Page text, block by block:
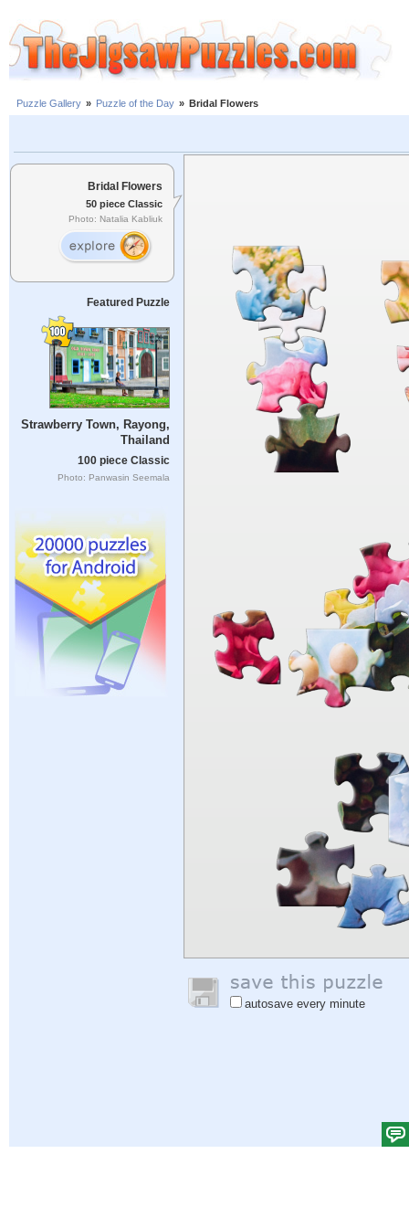
Puzzle Gallery » Puzzle of the Day » Bridal Flowers
Bridal Flowers
50 piece Classic
Photo: Natalia Kabliuk
Featured Puzzle
Strawberry Town, Rayong,
Thailand
100 piece Classic
Photo: Panwasin Seemala
autosave every minute